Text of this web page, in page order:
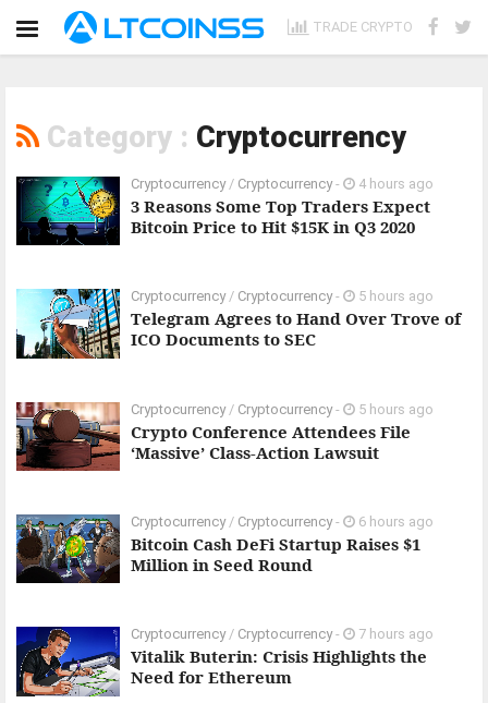
TRADE CRYPTO
Category : Cryptocurrency
Cryptocurrency/ Cryptocurrency- 4 hours ago
3 Reasons Some Top Traders Expect
Bitcoin Price to Hit $15K in Q3 2020
Cryptocurrency/ Cryptocurrency- 5 hours ago
Telegram Agrees to Hand Over Trove of
ICO Documents to SEC
Cryptocurrency/ Cryptocurrency- 5 hours ago
Crypto Conference Attendees File
‘Massive’ Class-Action Lawsuit
Cryptocurrency/ Cryptocurrency- 6 hours ago
Bitcoin Cash DeFi Startup Raises $1
Million in Seed Round
Cryptocurrency/ Cryptocurrency- 7 hours ago
Vitalik Buterin: Crisis Highlights the
Need for Ethereum